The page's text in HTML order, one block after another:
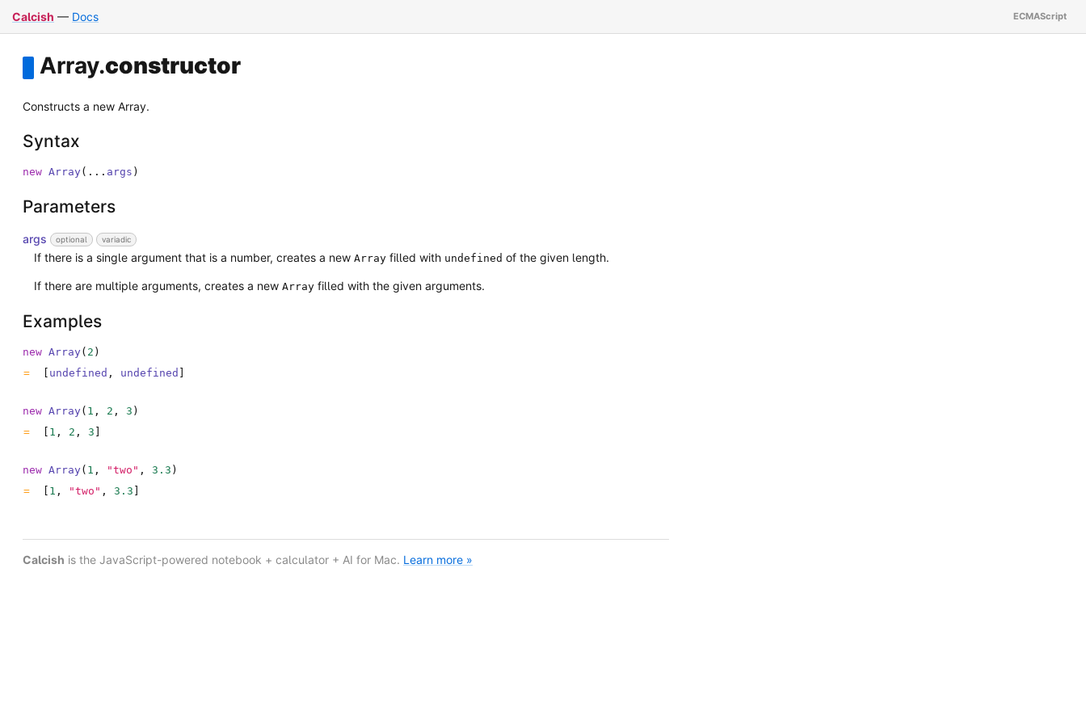
Calcish — Docs
Array.constructor
Constructs a new Array.
Syntax
new Array ( ... args )
Parameters
args optional variadic
If there is a single argument that is a number, creates a new Array filled with undefined of the given length.
If there are multiple arguments, creates a new Array filled with the given arguments.
Examples
new Array ( 2 )
undefined , undefined
new Array ( 1 , 2 , 3 )
1 , 2 , 3
new Array ( 1 , "two" , 3.3 )
1 , "two" , 3.3
Calcish is the JavaScript-powered notebook + calculator + AI for Mac. Learn more »